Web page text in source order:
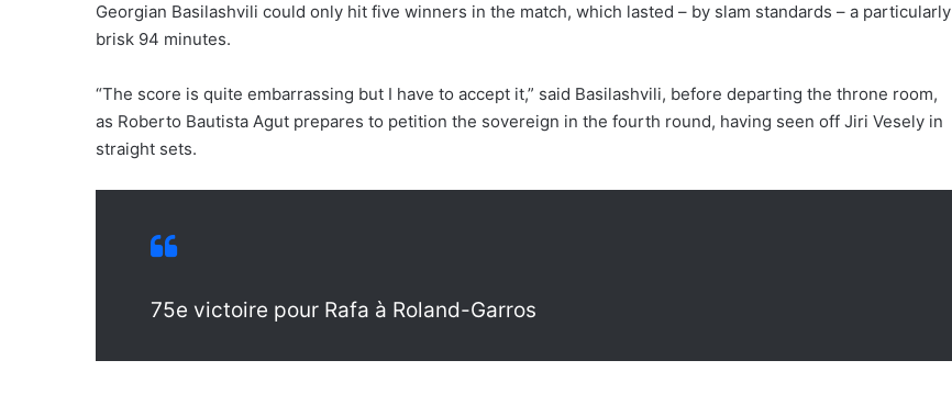
Georgian Basilashvili could only hit five winners in the match, which lasted – by slam standards – a particularly
brisk 94 minutes.
“The score is quite embarrassing but I have to accept it,” said Basilashvili, before departing the throne room,
as Roberto Bautista Agut prepares to petition the sovereign in the fourth round, having seen off Jiri Vesely in
straight sets.
75e victoire pour Rafa à Roland-Garros